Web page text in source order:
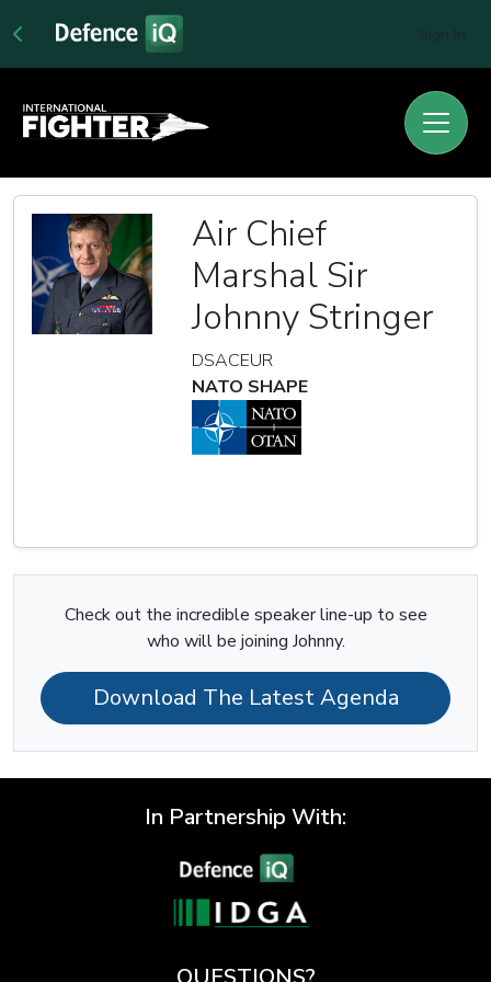
Air Chief
Marshal Sir
Johnny Stringer
DSACEUR
NATO SHAPE
Check out the incredible speaker line-up to see
who will be joining Johnny.
Download The Latest Agenda
In Partnership With: